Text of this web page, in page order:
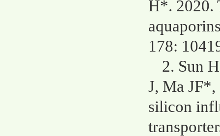
H*. 2020.
178:
2. Sun
J, Ma
silicon